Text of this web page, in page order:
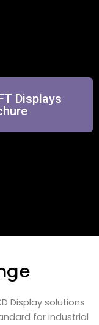
Displays
Display solutions
for industrial